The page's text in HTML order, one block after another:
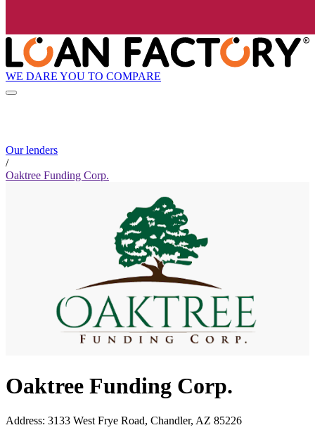
WE DARE YOU TO COMPARE
Our lenders
/
Oaktree Funding Corp.
Oaktree Funding Corp.
Address: 3133 West Frye Road, Chandler, AZ 85226